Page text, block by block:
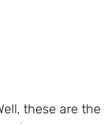
these are the